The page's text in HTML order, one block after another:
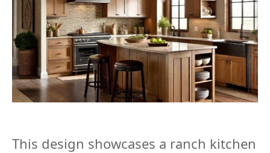
This design showcases a ranch kitchen